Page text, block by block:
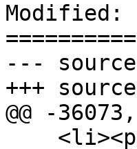
Modified:
--- source	2013-05-30 22:22:08 UTC (rev 7874)
+++ source	2013-05-30 23:48:53 UTC (rev 7875)
@@ -